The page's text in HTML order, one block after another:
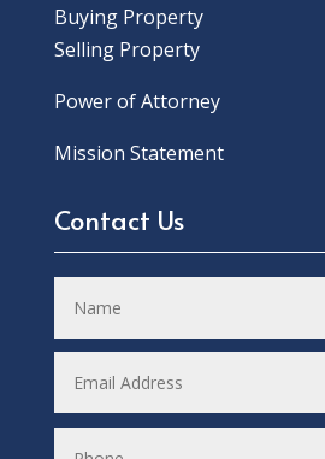
Buying Property
Selling Property
Power of Attorney
Mission Statement
Contact Us